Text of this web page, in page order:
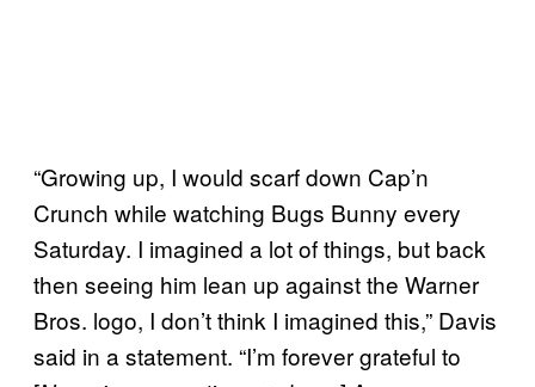
“Growing up, I would scarf down Cap’n
Crunch while watching Bugs Bunny every
Saturday. I imagined a lot of things, but back
then seeing him lean up against the Warner
Bros. logo, I don’t think I imagined this,” Davis
said in a statement. “I’m forever grateful to